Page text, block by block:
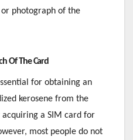
photograph of the
Of The Card
for obtaining an
kerosene from the
a SIM card for
most people do not